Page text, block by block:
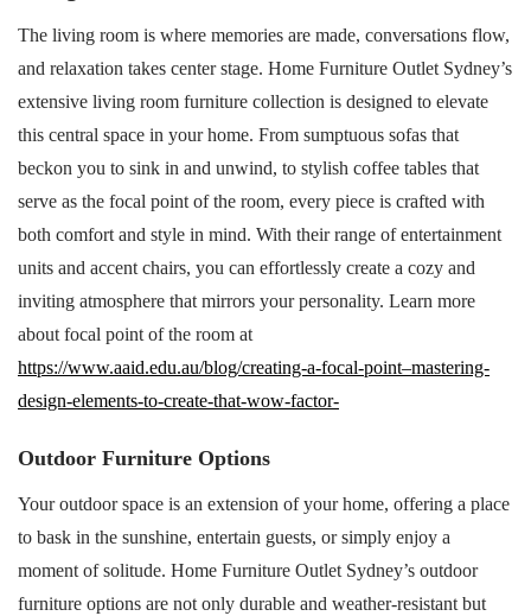
The living room is where memories are made, conversations flow,
and relaxation takes center stage. Home Furniture Outlet Sydney’s
extensive living room furniture collection is designed to elevate
this central space in your home. From sumptuous sofas that
beckon you to sink in and unwind, to stylish coffee tables that
serve as the focal point of the room, every piece is crafted with
both comfort and style in mind. With their range of entertainment
units and accent chairs, you can effortlessly create a cozy and
inviting atmosphere that mirrors your personality. Learn more
about focal point of the room at
https://www.aaid.edu.au/blog/creating-a-focal-point–mastering-
design-elements-to-create-that-wow-factor-
Outdoor Furniture Options
Your outdoor space is an extension of your home, offering a place
to bask in the sunshine, entertain guests, or simply enjoy a
moment of solitude. Home Furniture Outlet Sydney’s outdoor
furniture options are not only durable and weather-resistant but